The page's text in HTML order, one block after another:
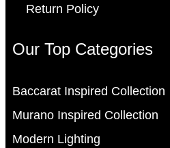
Return Policy
Our Top Categories
Baccarat Inspired Collection
Murano Inspired Collection
Modern Lighting